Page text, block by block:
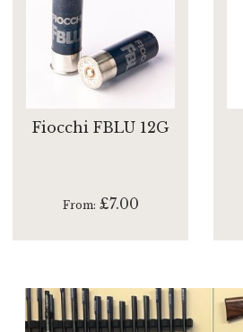
Fiocchi FBLU 12G
From £7.00